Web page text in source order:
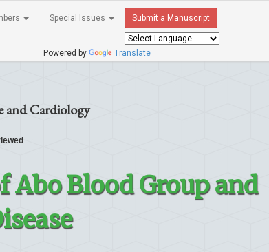
Special Issues Submit a Manuscript
Powered by Translate
and Cardiology
Abo Blood Group and